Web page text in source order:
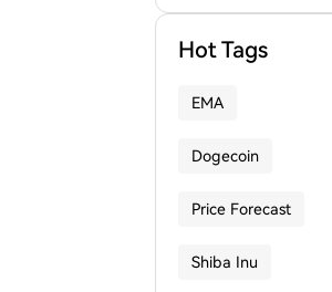
Hot Tags
EMA
Dogecoin
Price Forecast
Shiba Inu